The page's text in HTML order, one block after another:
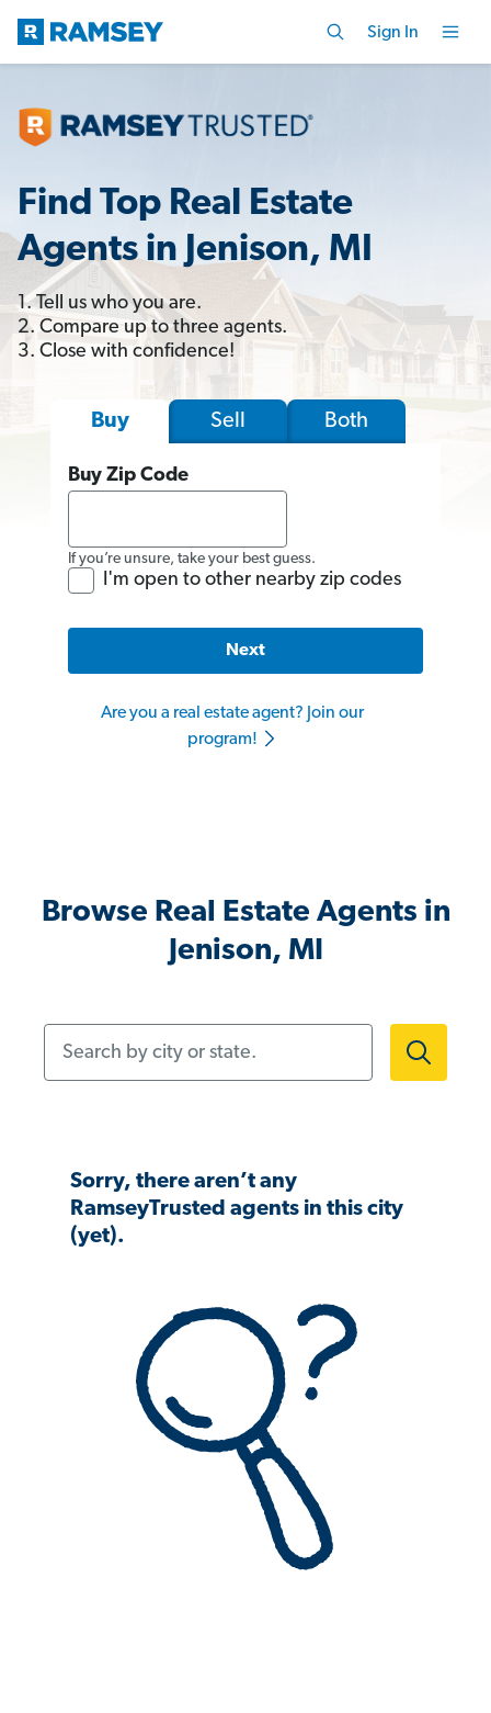
Sign In
Find Top Real Estate
Agents in Jenison, MI
1. Tell us who you are.
2. Compare up to three agents.
3. Close with confidence!
Buy Sell Both
Buy Zip Code
If you’re unsure, take your best guess.
I'm open to other nearby zip codes
Next
Are you a real estate agent? Join our
program!
Browse Real Estate Agents in
Jenison, MI
Sorry, there aren’t any
RamseyTrusted agents in this city
(yet).